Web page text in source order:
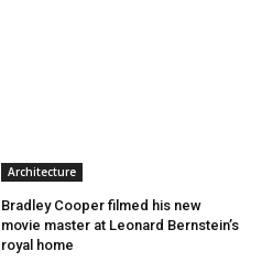
Architecture
Bradley Cooper filmed his new
movie master at Leonard Bernstein’s
royal home